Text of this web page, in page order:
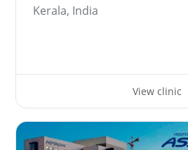
Kerala, India
View clinic